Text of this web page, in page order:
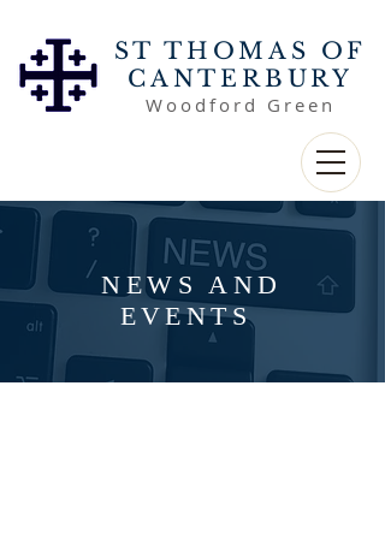
ST THOMAS OF
CANTERBURY
Woodford Green
NEWS AND
EVENTS